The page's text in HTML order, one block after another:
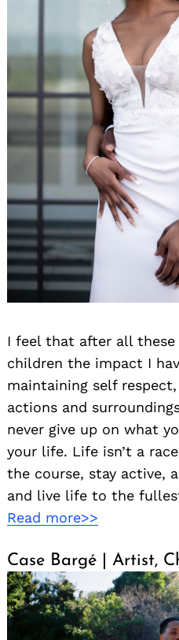
I feel that after all these
children the impact I
maintaining self
actions and
never give up on what
your life. Life isn’t a
the course, stay active,
and live life to the
Read more>>
Case Bargé | Artist,